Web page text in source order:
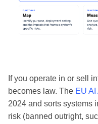
If you operate in or sell
becomes law. The EU AI
2024 and sorts systems
risk (banned outright,